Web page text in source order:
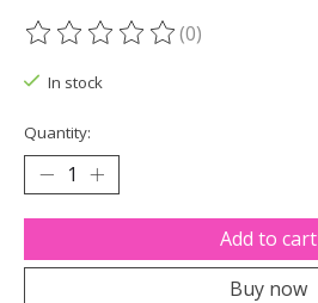
The rating of this product is
(0)
In stock
Quantity:
Add to cart
Buy now